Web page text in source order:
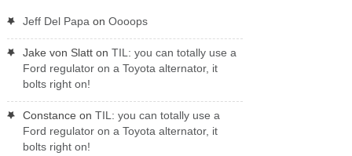
Jeff Del Papa on Oooops
Jake von Slatton TIL: you can totally use a
Ford regulator on a Toyota alternator, it
bolts right on!
Constance on TIL: you can totally use a
Ford regulator on a Toyota alternator, it
bolts right on!